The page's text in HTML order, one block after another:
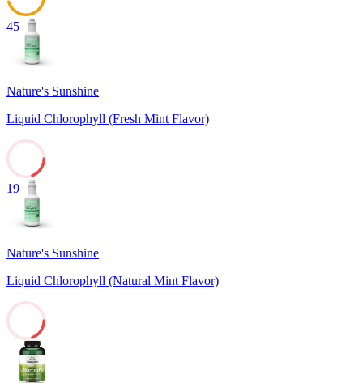
45
Nature's Sunshine
Liquid Chlorophyll (Fresh Mint Flavor)
19
Nature's Sunshine
Liquid Chlorophyll (Natural Mint Flavor)